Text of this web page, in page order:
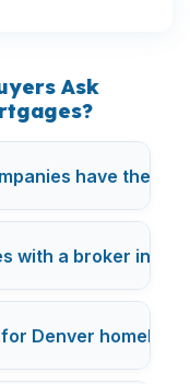
Ask
have the
with a broker in
Denver